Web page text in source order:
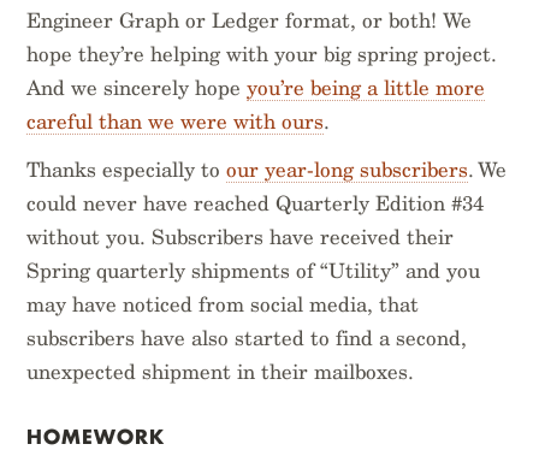
Engineer Graph or Ledger format, or both! We
hope they’re helping with your big spring project.
And we sincerely hopeyou’re being a little more
careful than we were with ours.
Thanks especially toour year-long subscribers. We
could never have reached Quarterly Edition #34
without you. Subscribers have received their
Spring quarterly shipments of “Utility” and you
may have noticed from social media, that
subscribers have also started to find a second,
unexpected shipment in their mailboxes.
HOMEWORK